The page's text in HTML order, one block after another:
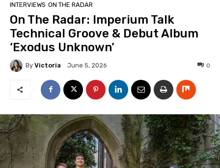
INTERVIEWS ON THE RADAR
On The Radar: Imperium Talk
Technical Groove & Debut Album
‘Exodus Unknown’
By Victoria June 5, 2026 0